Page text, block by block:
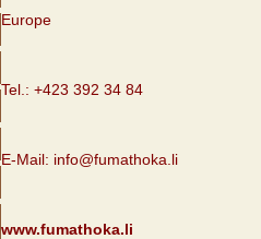
Europe
Tel.: +423 392 34 84
E-Mail: info@fumathoka.li
www.fumathoka.li